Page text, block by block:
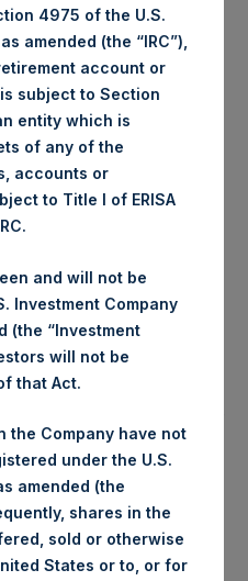
found in the Notice of
on PSH’s website,
company-
.
Ltd.
(LN:PSH) (LN:PSHD)
company structured as
concentrated
American companies.
Article 17 of the EU
596/2014/EU).
for inspection on the
nsm
4975 of the U.S.
amended (the “IRC”),
account or
subject to Section
entity which is
of any of the
accounts or
to Title I of ERISA
and will not be
Investment Company
(the “Investment
will not be
that Act.
the Company have not
under the U.S.
amended (the
shares in the
sold or otherwise
States or to, or for